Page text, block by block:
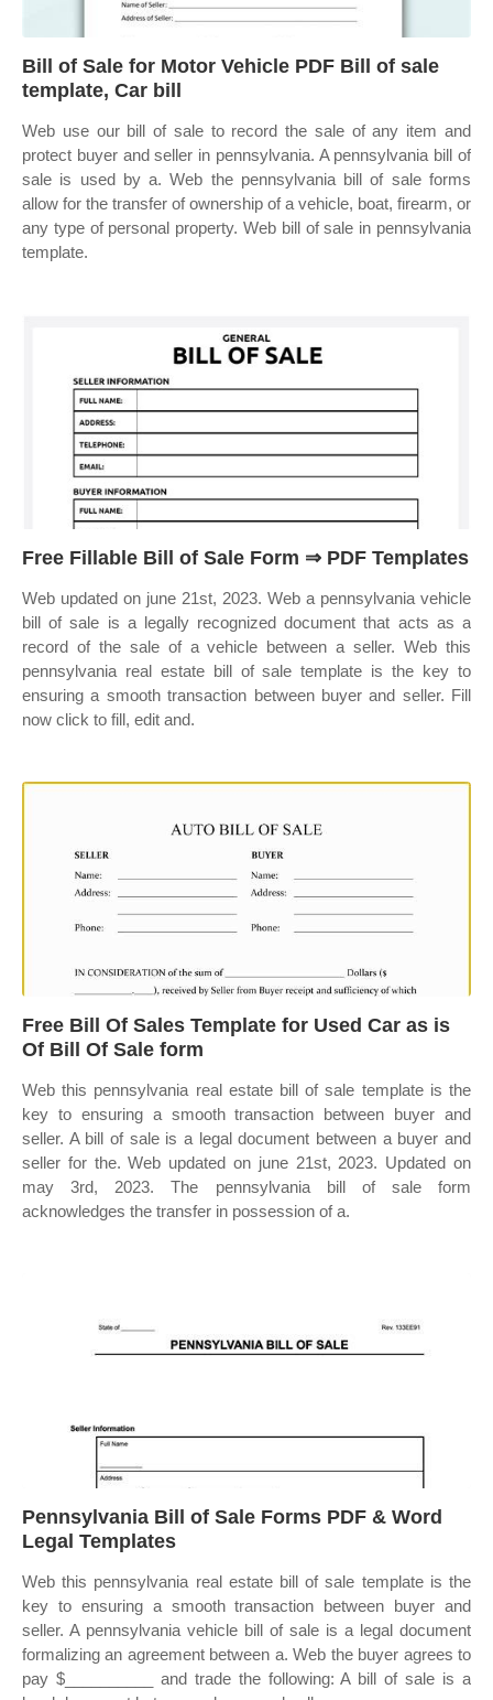
Bill of Sale for Motor Vehicle PDF Bill of sale
template, Car bill
Web use our bill of sale to record the sale of any item and
protect buyer and seller in pennsylvania. A pennsylvania bill of
sale is used by a. Web the pennsylvania bill of sale forms
allow for the transfer of ownership of a vehicle, boat, firearm, or
any type of personal property. Web bill of sale in pennsylvania
template.
Free Fillable Bill of Sale Form ⇒ PDF Templates
Web updated on june 21st, 2023. Web a pennsylvania vehicle
bill of sale is a legally recognized document that acts as a
record of the sale of a vehicle between a seller. Web this
pennsylvania real estate bill of sale template is the key to
ensuring a smooth transaction between buyer and seller. Fill
now click to fill, edit and.
Free Bill Of Sales Template for Used Car as is
Of Bill Of Sale form
Web this pennsylvania real estate bill of sale template is the
key to ensuring a smooth transaction between buyer and
seller. A bill of sale is a legal document between a buyer and
seller for the. Web updated on june 21st, 2023. Updated on
may 3rd, 2023. The pennsylvania bill of sale form
acknowledges the transfer in possession of a.
Pennsylvania Bill of Sale Forms PDF & Word
Legal Templates
Web this pennsylvania real estate bill of sale template is the
key to ensuring a smooth transaction between buyer and
seller. A pennsylvania vehicle bill of sale is a legal document
formalizing an agreement between a. Web the buyer agrees to
pay $__________ and trade the following: A bill of sale is a